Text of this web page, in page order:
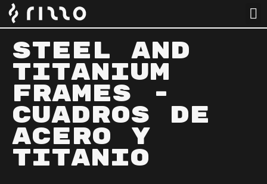
Steel and
Titanium
Frames -
CUADROS DE
ACERO Y
TITANIO​